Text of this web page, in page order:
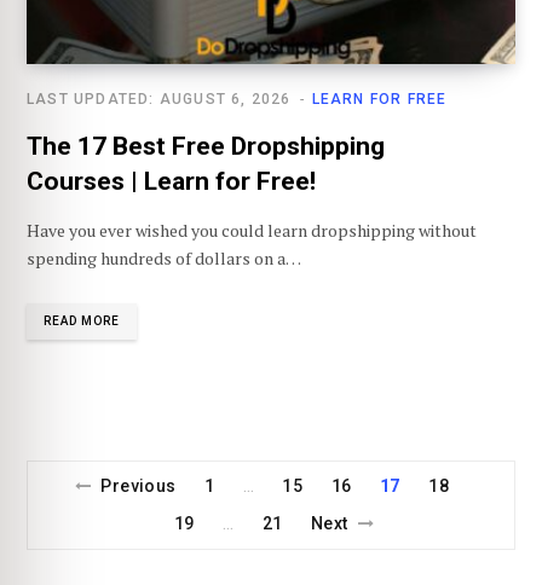
LEARN FOR FREE
LAST UPDATED: AUGUST 6, 2026
The 17 Best Free Dropshipping
Courses | Learn for Free!
Have you ever wished you could learn dropshipping without
spending hundreds of dollars on a…
READ MORE
Previous 1 … 15 16 17
18
19
… 21 Next